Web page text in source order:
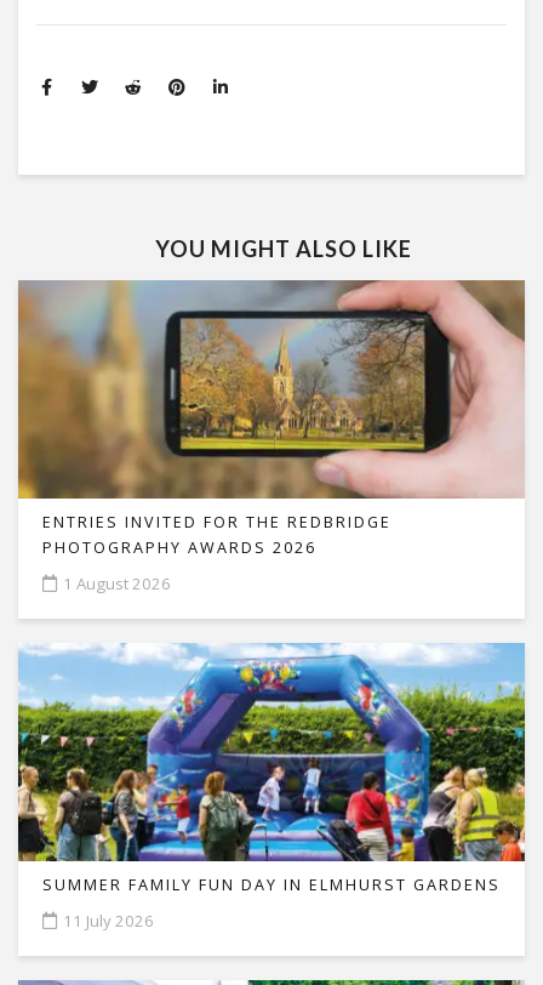
YOU MIGHT ALSO LIKE
ENTRIES INVITED FOR THE REDBRIDGE
PHOTOGRAPHY AWARDS 2026
1 August 2026
SUMMER FAMILY FUN DAY IN ELMHURST GARDENS
11 July 2026